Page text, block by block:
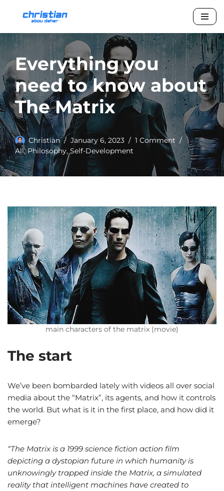
content
Everything you
need to know about
The Matrix
Christian January 6, 2023
1 Comment
All,Philosophy, Self-Development
main characters of the matrix (movie)
The start
We’ve been bombarded lately with videos all over social
media about the “Matrix”, its agents, and how it controls
the world. But what is it in the first place, and how did it
emerge?
“The Matrix is a 1999 science fiction action film
depicting a dystopian future in which humanity is
unknowingly trapped inside the Matrix, a simulated
reality that intelligent machines have created to